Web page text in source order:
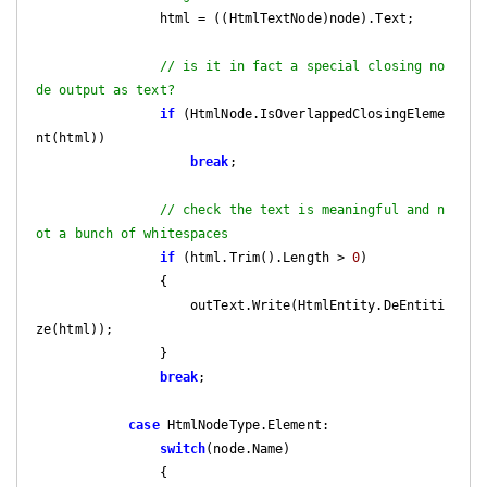
// is it in fact a special closing no
de output as text?
if (HtmlNode.IsOverlappedClosingEleme
nt(html))
break ;
// check the text is meaningful and n
ot a bunch of whitespaces
if (html.Trim().Length > 0)
ze(html));
break;
case HtmlNodeType.Element:
switch(node.Name)